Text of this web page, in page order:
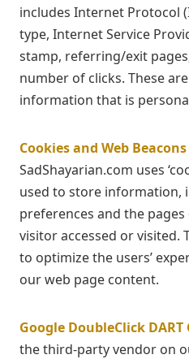
includes Internet Protocol
type, Internet Service
stamp, referring/exit
number of clicks. These
information that is
Cookies and Web Beacons
SadShayarian.com uses
used to store information,
preferences and the
visitor accessed or visited.
to optimize the users’
our web page content.
Google DoubleClick DART
the third-party vendor on